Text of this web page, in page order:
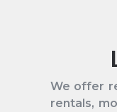
We offer
rentals,